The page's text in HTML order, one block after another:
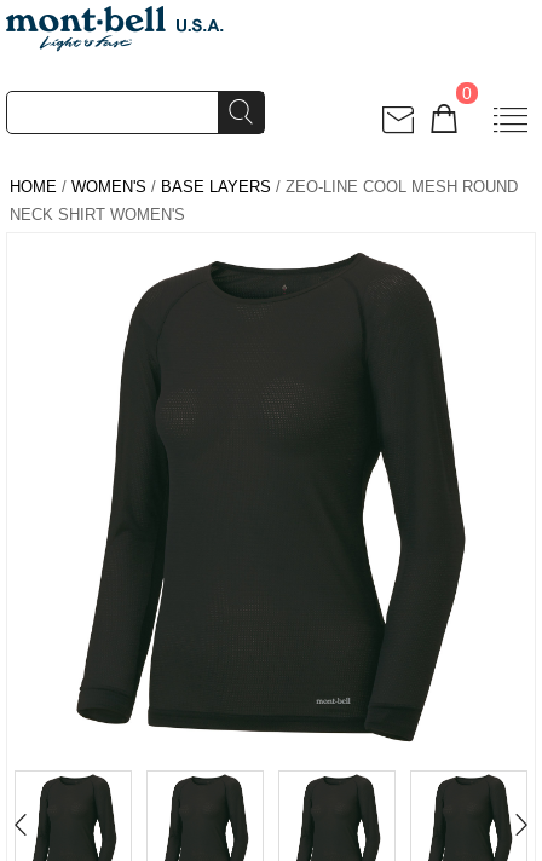
0
HOME / WOMEN'S / BASE LAYERS / ZEO-LINE COOL MESH ROUND
NECK SHIRT WOMEN'S